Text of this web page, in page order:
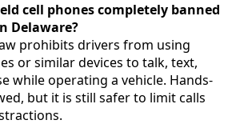
cell phones completely banned
Delaware?
prohibits drivers from using
or similar devices to talk, text,
while operating a vehicle. Hands-
but it is still safer to limit calls